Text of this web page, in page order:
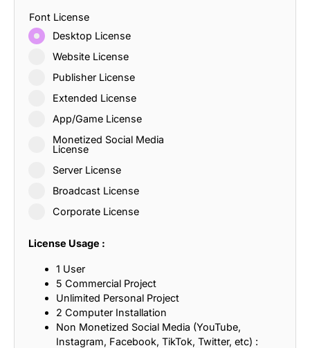
Font License
Desktop License
Website License
Publisher License
Extended License
App/Game License
Monetized Social Media
License
Server License
Broadcast License
Corporate License
License Usage :
1 User
5 Commercial Project
Unlimited Personal Project
2 Computer Installation
Non Monetized Social Media (YouTube,
Instagram, Facebook, TikTok, Twitter, etc) :